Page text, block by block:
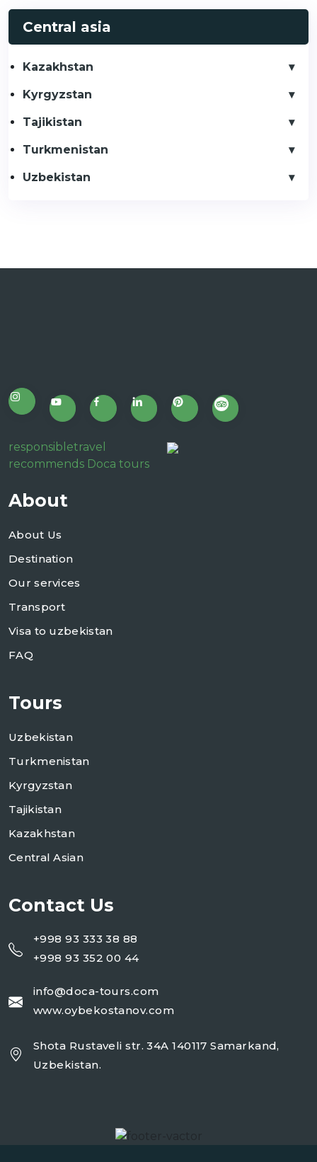
Central asia
Kazakhstan
Kyrgyzstan
Tajikistan
Turkmenistan
Uzbekistan
responsibletravel
recommends Doca tours
About
About Us
Destination
Our services
Transport
Visa to uzbekistan
FAQ
Tours
Uzbekistan
Turkmenistan
Kyrgyzstan
Tajikistan
Kazakhstan
Central Asian
Contact Us
+998 93 333 38 88
+998 93 352 00 44
info@doca-tours.com
www.oybekostanov.com
Shota Rustaveli str. 34A 140117 Samarkand,
Uzbekistan.